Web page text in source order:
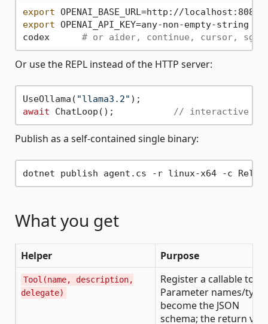
export
export OPENAI_API_KEY=any-non-empty-string
codex # or aider, continue, cursor,
Or use the REPL instead of the HTTP server:
UseOllama( "llama3.2"
await ChatLoop(); // interactive
Publish as a self-contained single binary:
What you get
Helper Purpose
Tool(name, description,
delegate)
Register a callable tool.
Parameter names/
become the JSON
schema; the return